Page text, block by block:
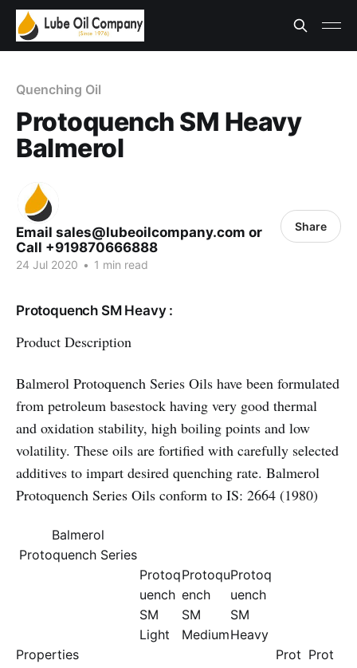
Quenching Oil
Protoquench SM Heavy
Balmerol
Email sales@lubeoilcompany.com or
Call +919870666888
24 Jul 2020 • 1 min read
Share
Protoquench SM Heavy :
Product Description
Balmerol Protoquench Series Oils have been formulated
from petroleum basestock having very good thermal
and oxidation stability, high boiling points and low
volatility. These oils are fortified with carefully selected
additives to impart desired quenching rate. Balmerol
Protoquench Series Oils conform to IS: 2664 (1980)
Balmerol
Protoquench Series
Protoq
uench
SM
Light
Protoqu
ench
SM
Medium
Protoq
uench
SM
Heavy
Properties
Prot Prot